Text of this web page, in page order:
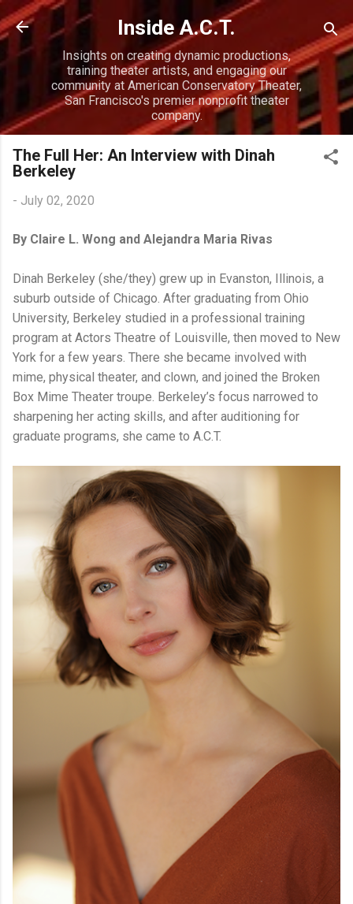
Skip to main content
Inside A.C.T.
Insights on creating dynamic productions,
training theater artists, and engaging our
community at American Conservatory Theater,
San Francisco's premier nonprofit theater
company.
The Full Her: An Interview with Dinah
Berkeley
- July 02, 2020
By Claire L. Wong and Alejandra Maria Rivas
Dinah Berkeley (she/they) grew up in Evanston, Illinois, a
suburb outside of Chicago. After graduating from Ohio
University, Berkeley studied in a professional training
program at Actors Theatre of Louisville, then moved to New
York for a few years. There she became involved with
mime, physical theater, and clown, and joined the Broken
Box Mime Theater troupe. Berkeley’s focus narrowed to
sharpening her acting skills, and after auditioning for
graduate programs, she came to A.C.T.